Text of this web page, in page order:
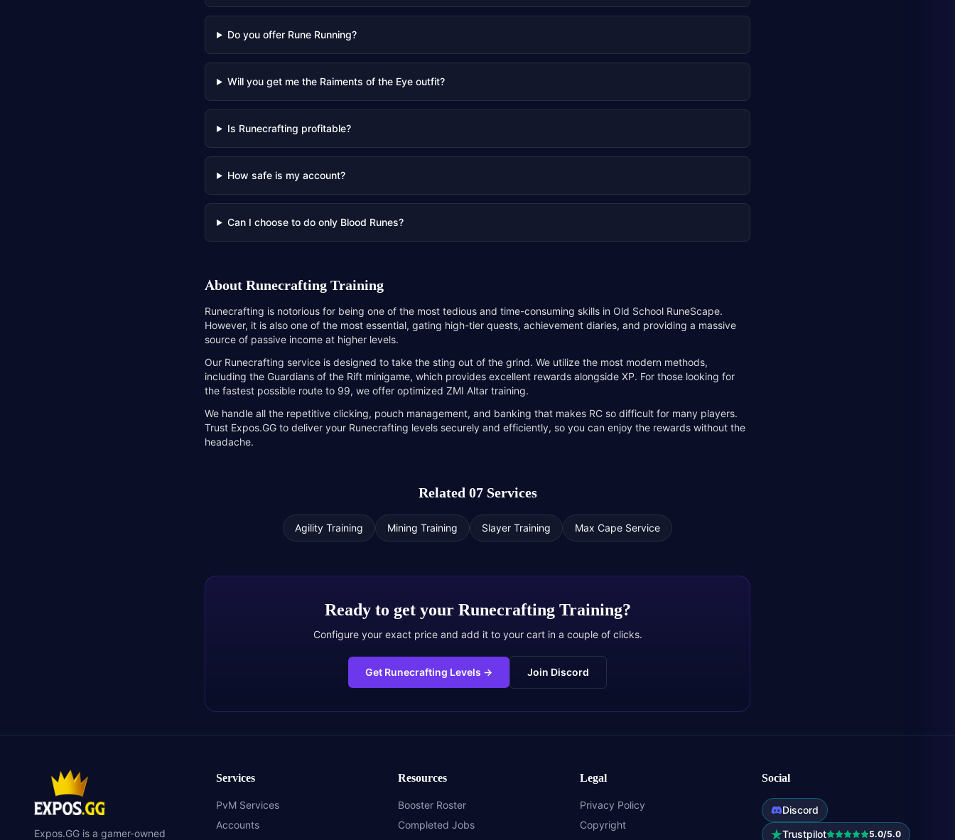
Do you offer Rune Running?
Will you get me the Raiments of the Eye outfit?
Is Runecrafting profitable?
How safe is my account?
Can I choose to do only Blood Runes?
AboutRunecrafting Training
Runecrafting is notorious for being one of the most tedious and time-consuming skills in Old School RuneScape.
However, it is also one of the most essential, gating high-tier quests, achievement diaries, and providing a massive
source of passive income at higher levels.
Our Runecrafting service is designed to take the sting out of the grind. We utilize the most modern methods,
including the Guardians of the Rift minigame, which provides excellent rewards alongside XP. For those looking for
the fastest possible route to 99, we offer optimized ZMI Altar training.
We handle all the repetitive clicking, pouch management, and banking that makes RC so difficult for many players.
Trust Expos.GG to deliver your Runecrafting levels securely and efficiently, so you can enjoy the rewards without the
headache.
Related 07 Services
Agility Training Mining Training Slayer Training Max Cape Service
Ready to get yourRunecrafting Training?
Configure your exact price and add it to your cart in a couple of clicks.
Get Runecrafting Levels → Join Discord
Expos.GG is a gamer-owned
Services
PvM Services
Accounts
Resources
Booster Roster
Completed Jobs
Legal
Privacy Policy
Copyright
Social
Discord
Trustpilot
5.0/5.0